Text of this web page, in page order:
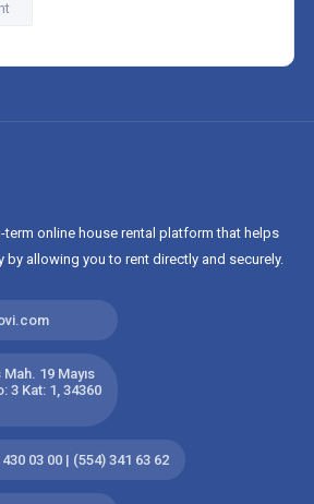
term online house rental platform that helps
by allowing you to rent directly and securely.
Mah. 19 Mayıs
3 Kat: 1, 34360
03 00 | (554) 341 63 62